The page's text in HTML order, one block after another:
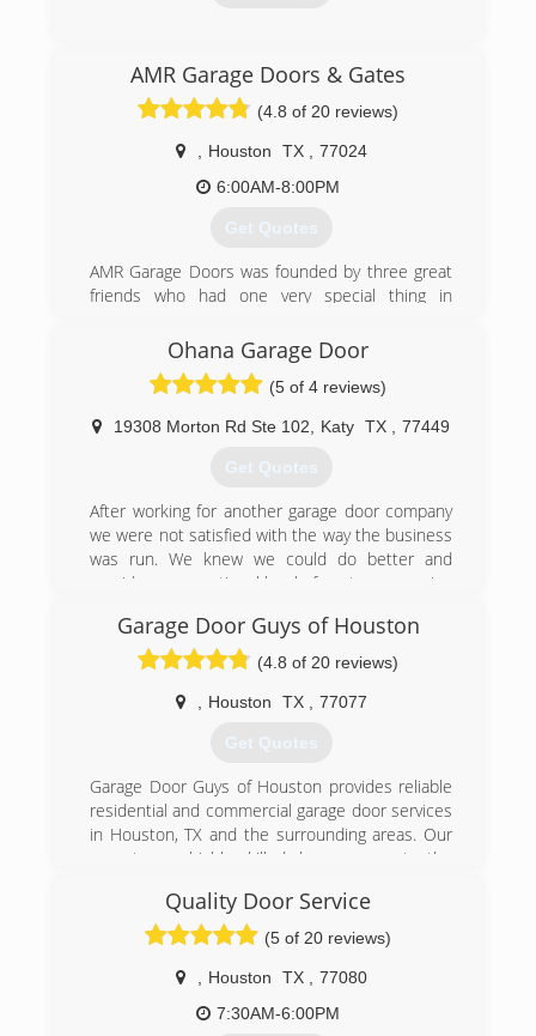
911garagedoorservice.com
AMR Garage Doors & Gates
(4.8 of 20 reviews)
Houston TX
77024
6:00AM-8:00PM
Get Quotes
AMR Garage Doors was founded by three great
friends who had one very special thing in
cost-friendly services to the greater Houston
area. These well qualified technicians and their
team get the job done in no time.
(713) 340-4756
Ohana Garage Door
(5 of 4 reviews)
19308 Morton Rd Ste 102 Katy TX 77449
Get Quotes
After working for another garage door company
we were not satisfied with the way the business
was run. We knew we could do better and
provide an exceptional level of customer service
family.
(281) 623-1457
Garage Door Guys of Houston
(4.8 of 20 reviews)
Houston TX 77077
Get Quotes
Garage Door Guys of Houston provides reliable
residential and commercial garage door services
in Houston, TX and the surrounding areas. Our
experts are highly skilled, have access to the
manage to provide high quality services because
we have 15 years of experience and use state
of the art tools and equipment in all work we do.
We don't turn customers away based on the
size of their project. We are insured for your
peace of mind.
Quality Door Service
(5 of 20 reviews)
Houston TX
77080
7:30AM-6:00PM